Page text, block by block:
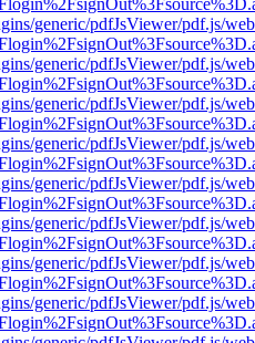
generic/pdfJsViewer/pdf.js/
generic/pdfJsViewer/pdf.js/
generic/pdfJsViewer/pdf.js/
generic/pdfJsViewer/pdf.js/
generic/pdfJsViewer/pdf.js/
generic/pdfJsViewer/pdf.js/
generic/pdfJsViewer/pdf.js/
generic/pdfJsViewer/pdf.js/